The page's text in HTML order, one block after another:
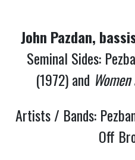
John Pazdan,
Seminal Sides:
(1972) and
Artists / Bands:
Off